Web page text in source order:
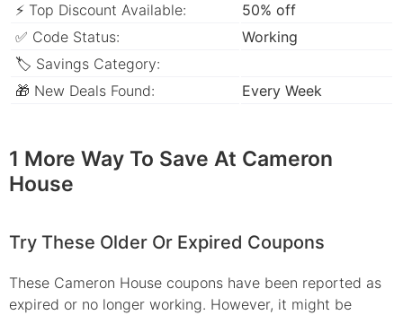
⚡ Top Discount Available:
50% off
✅ Code Status:
Working
🏷 Savings Category:
🎁 New Deals Found:
Every Week
1 More Way To Save At Cameron
House
Try These Older Or Expired Coupons
These Cameron House coupons have been reported as
expired or no longer working. However, it might be